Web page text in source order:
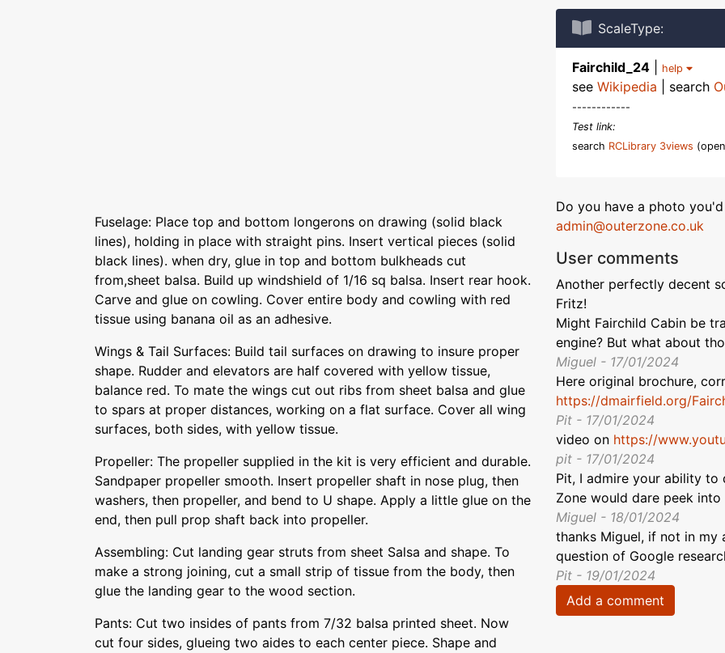
Fuselage: Place top and bottom longerons on drawing (solid black
lines), holding in place with straight pins. Insert vertical pieces (solid
black lines). when dry, glue in top and bottom bulkheads cut
from,sheet balsa. Build up windshield of 1/16 sq balsa. Insert rear hook.
Carve and glue on cowling. Cover entire body and cowling with red
tissue using banana oil as an adhesive.
Wings & Tail Surfaces: Build tail surfaces on drawing to insure proper
shape. Rudder and elevators are half covered with yellow tissue,
balance red. To mate the wings cut out ribs from sheet balsa and glue
to spars at proper distances, working on a flat surface. Cover all wing
surfaces, both sides, with yellow tissue.
Propeller: The propeller supplied in the kit is very efficient and durable.
Sandpaper propeller smooth. Insert propeller shaft in nose plug, then
washers, then propeller, and bend to U shape. Apply a little glue on the
end, then pull prop shaft back into propeller.
Assembling: Cut landing gear struts from sheet Salsa and shape. To
make a strong joining, cut a small strip of tissue from the body, then
glue the landing gear to the wood section.
Pants: Cut two insides of pants from 7/32 balsa printed sheet. Now
cut four sides, glueing two aides to each center piece. Shape and
ScaleType:
Fairchild_24 help
see Wikipedia | search
------------
Test link:
search RCLibrary 3views
Do you have a photo
admin@outerzone.co.uk
User comments
Another perfectly decent
Fritz!
Might Fairchild Cabin be
engine? But what about
Miguel - 17/01/2024
Here original brochure,
https://dmairfield.org/
Pit - 17/01/2024
video on https://
pit - 17/01/2024
Pit, I admire your ability
Zone would dare peek into
Miguel - 18/01/2024
thanks Miguel, if not in my
question of Google
Pit - 19/01/2024
Add a comment